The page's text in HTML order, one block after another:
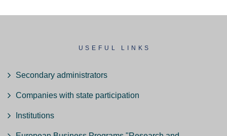
USEFUL LINKS
Secondary administrators
Companies with state participation
Institutions